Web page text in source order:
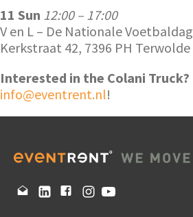
11 Sun 12:00 – 17:00
V en L – De Nationale
Kerkstraat 42, 7396 PH Terwolde
Interested in the Colani Truck?
info@eventrent.nl!